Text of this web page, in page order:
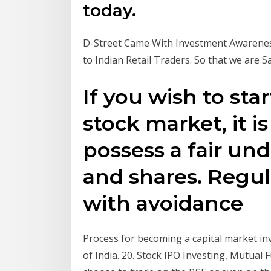
today.
D-Street Came With Investment
to Indian Retail Traders. So that we are
If you wish to
stock market, it
possess a fair
and shares.
with avoidance
Process for becoming a capital market
of India. 20. Stock IPO Investing, Mutual